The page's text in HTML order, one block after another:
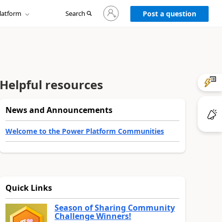
Search
Sign
in
to
Post a question
resources
News and Announcements
Welcome to the Power Platform Communities
Quick Links
Season of Sharing Community
Challenge Winners!